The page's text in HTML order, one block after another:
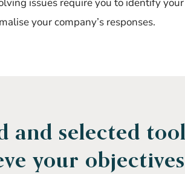
your company’s responses.
and selected
your